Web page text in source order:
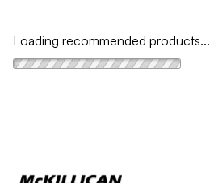
Loading recommended products...